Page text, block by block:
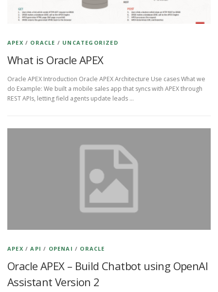
APEX / ORACLE / UNCATEGORIZED
What is Oracle APEX
Oracle APEX Introduction Oracle APEX Architecture Use cases What we
do Example: We built a mobile sales app that syncs with APEX through
REST APIs, letting field agents update leads …
APEX /API / OPENAI / ORACLE
Oracle APEX – Build Chatbot using OpenAI
Assistant Version 2